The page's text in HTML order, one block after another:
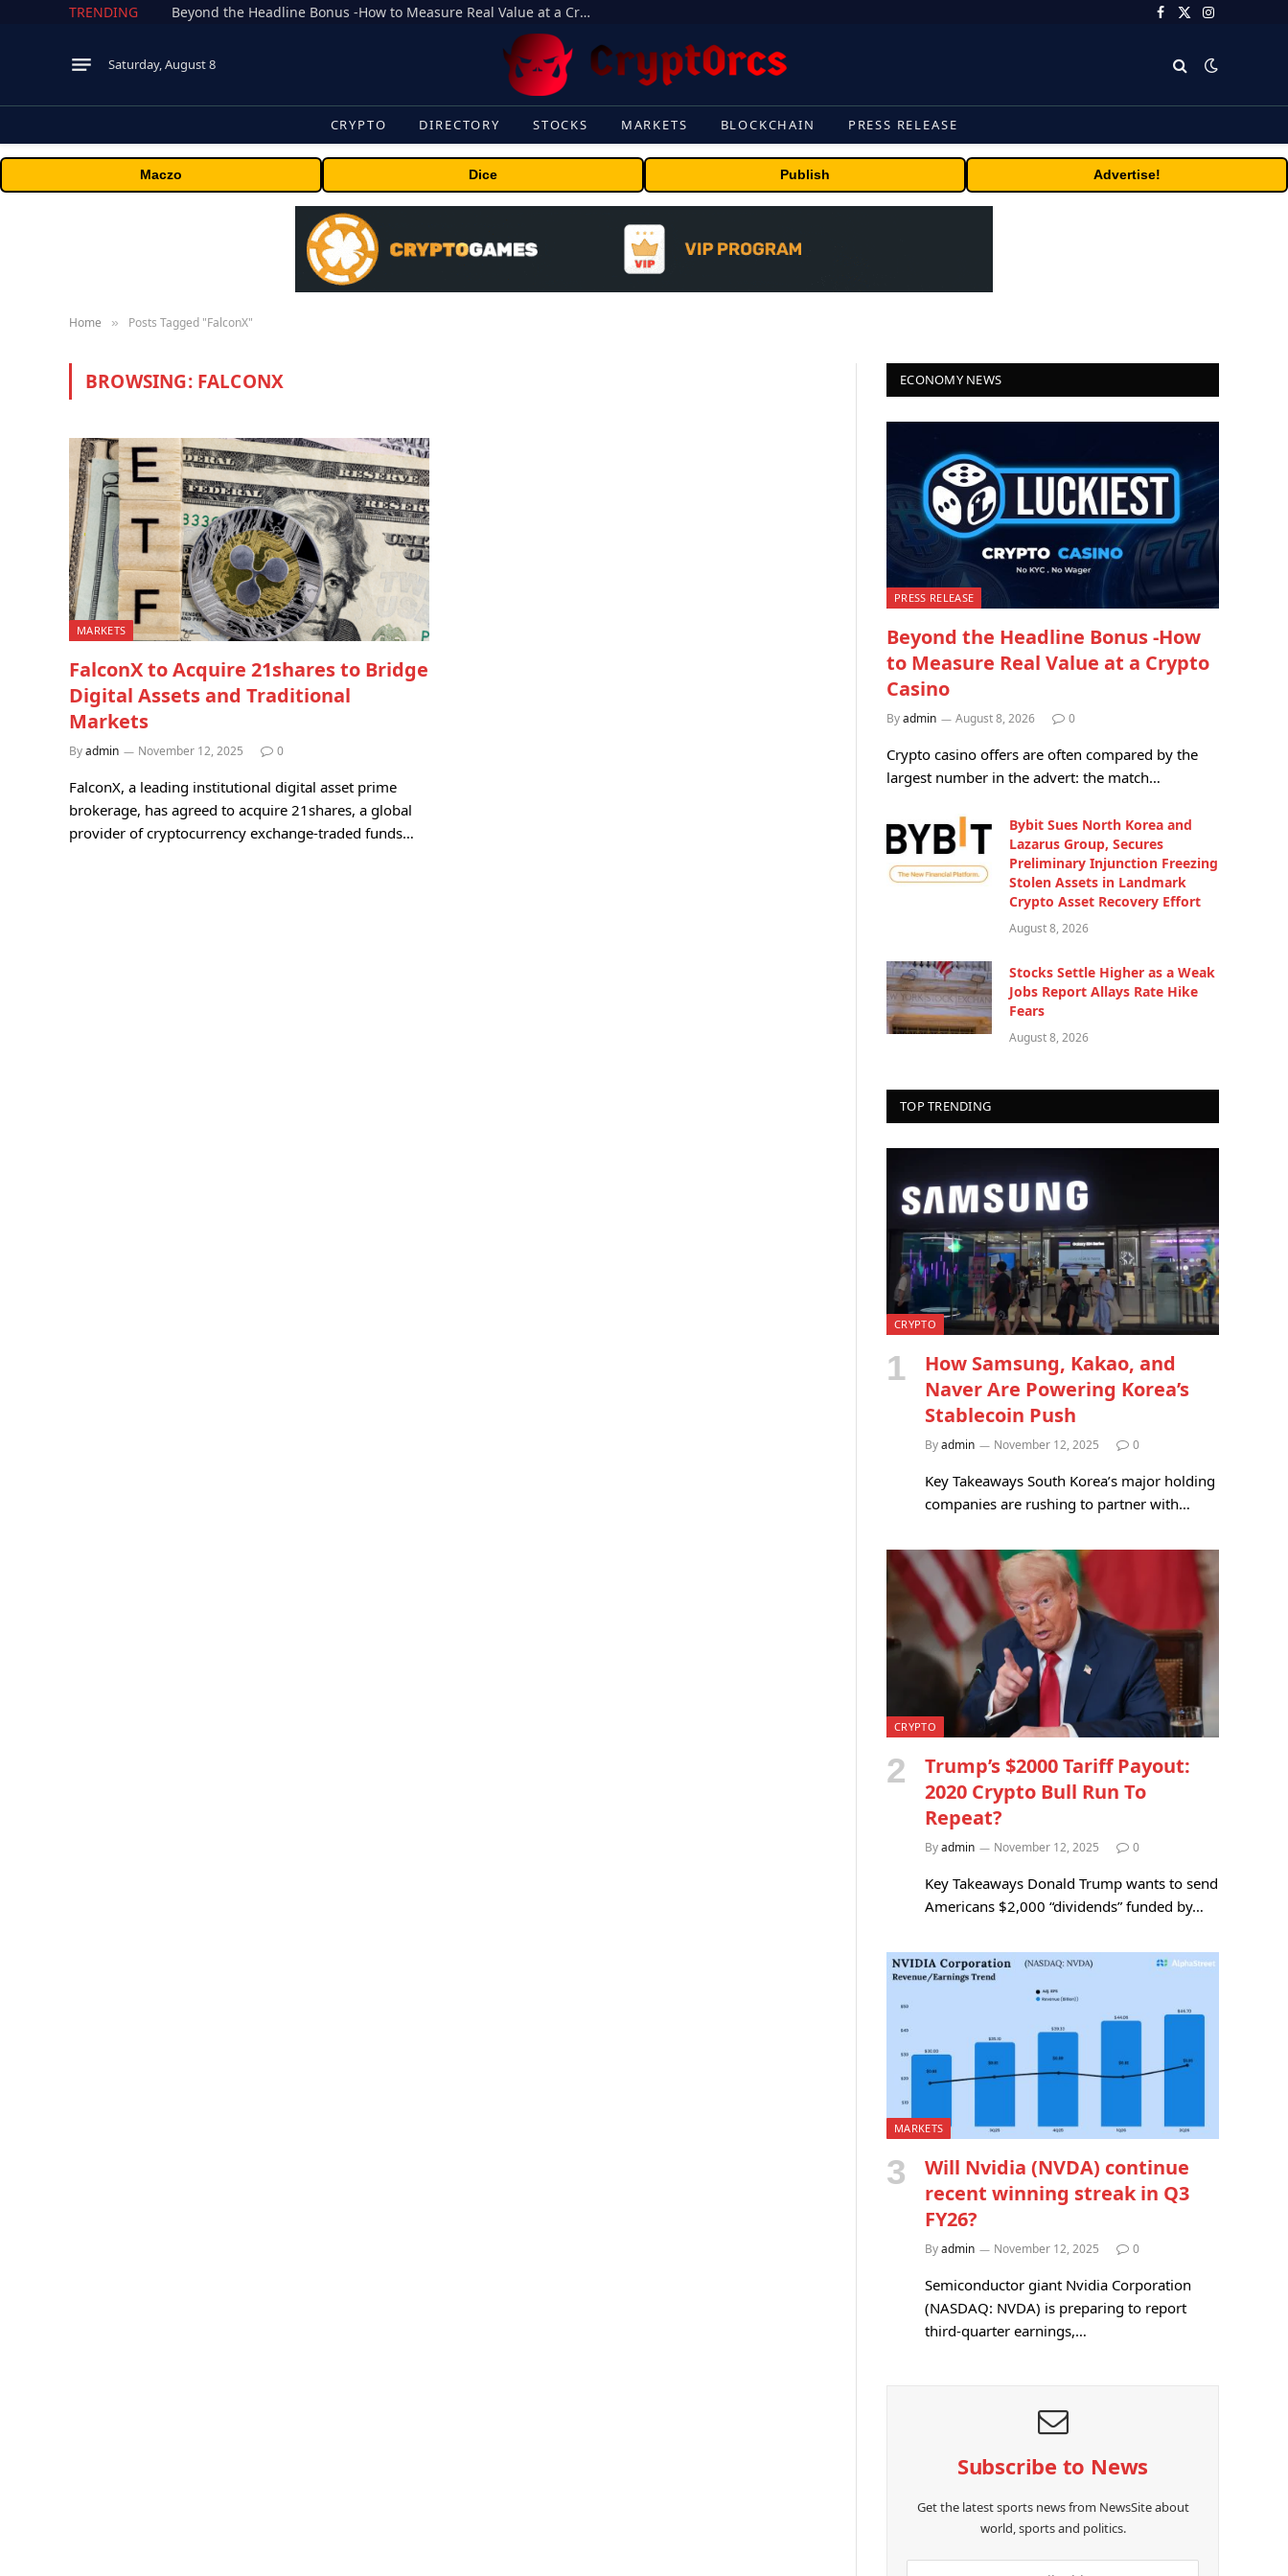
TRENDING Beyond the Headline Bonus -How to Measure Real Value at a Crypto Casino Facebook
X
Instagram
Saturday, August 8
CRYPTO DIRECTORY STOCKS MARKETS BLOCKCHAIN PRESS RELEASE
Maczo Dice Publish Advertise!
Home » Posts Tagged "FalconX"
BROWSING: FALCONX
MARKETS
FalconX to Acquire 21shares to Bridge
Digital Assets and Traditional
Markets
Byadmin November 12, 2025 0
FalconX, a leading institutional digital asset prime
brokerage, has agreed to acquire 21shares, a global
provider of cryptocurrency exchange-traded funds…
ECONOMY NEWS
PRESS RELEASE
Beyond the Headline Bonus -How
to Measure Real Value at a Crypto
Casino
Byadmin August 8, 2026 0
Crypto casino offers are often compared by the
largest number in the advert: the match…
Bybit Sues North Korea and
Lazarus Group, Secures
Preliminary Injunction Freezing
Stolen Assets in Landmark
Crypto Asset Recovery Effort
August 8, 2026
Stocks Settle Higher as a Weak
Jobs Report Allays Rate Hike
Fears
August 8, 2026
TOP TRENDING
CRYPTO
How Samsung, Kakao, and
Naver Are Powering Korea’s
Stablecoin Push
Byadmin November 12, 2025 0
Key Takeaways South Korea’s major holding
companies are rushing to partner with…
CRYPTO
Trump’s $2000 Tariff Payout:
2020 Crypto Bull Run To
Repeat?
Byadmin November 12, 2025 0
Key Takeaways Donald Trump wants to send
Americans $2,000 “dividends” funded by…
MARKETS
Will Nvidia (NVDA) continue
recent winning streak in Q3
FY26?
Byadmin November 12, 2025 0
Semiconductor giant Nvidia Corporation
(NASDAQ: NVDA) is preparing to report
third-quarter earnings,…
Subscribe to News
Get the latest sports news from NewsSite about
world, sports and politics.